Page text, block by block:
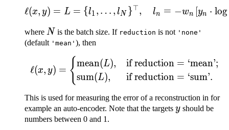
\ell(x, y) = L =
ℓ(x, y) = L = {l1 , … , lN }⊤, ln = −wn [yn ⋅ log
where N
N is the batch size. If reduction is not 'none'
(default 'mean' ), then
\ell(x, y) =
ℓ(x, y) = {mean(L),
sum(L),
if reduction = ‘mean’;
if reduction = ‘sum’.
This is used for measuring the error of a reconstruction in for
example an auto-encoder. Note that the targets y
yshould be
numbers between 0 and 1.